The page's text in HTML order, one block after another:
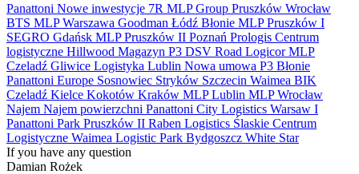
Panattoni Nowe inwestycje 7R MLP Group Pruszków Wrocław
BTS MLPWarszawa Goodman Łódź Błonie MLP Pruszków I
SEGRO Gdańsk MLP Pruszków II Poznań Prologis Centrum
logistyczne Hillwood Magazyn P3 DSV Road LogicorMLP
Czeladź Gliwice Logistyka Lublin Nowa umowa P3 Błonie
Panattoni Europe Sosnowiec Stryków Szczecin Waimea BIK
Czeladź Kielce Kokotów Kraków MLP Lublin MLP Wrocław
Najem Najem powierzchni Panattoni City Logistics Warsaw I
Panattoni Park Pruszków II Raben Logistics Ślaskie Centrum
Logistyczne Waimea Logistic Park Bydgoszcz White Star
If you have any question
Damian Rożek